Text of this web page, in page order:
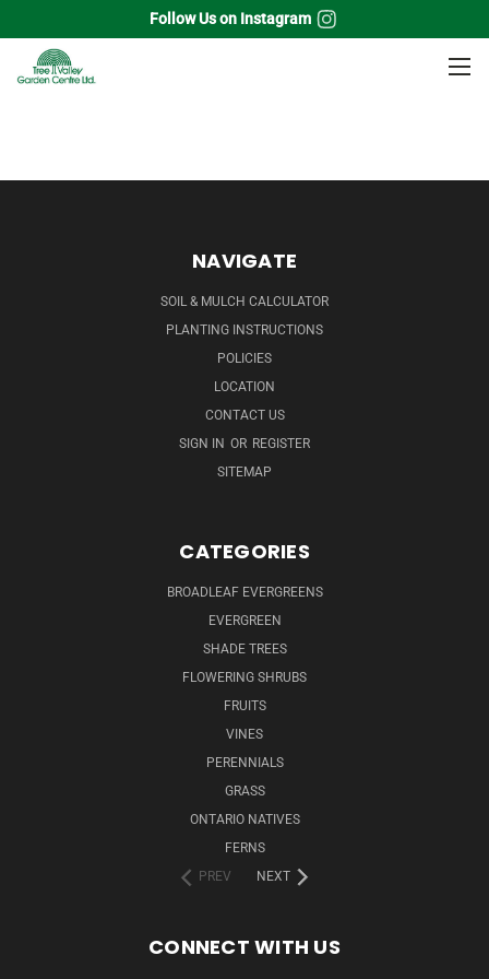
Follow Us on Instagram
Home Perennials
NAVIGATE
SOIL & MULCH CALCULATOR
PLANTING INSTRUCTIONS
POLICIES
LOCATION
CONTACT US
SIGN IN OR REGISTER
SITEMAP
CATEGORIES
BROADLEAF EVERGREENS
EVERGREEN
SHADE TREES
FLOWERING SHRUBS
FRUITS
VINES
PERENNIALS
GRASS
ONTARIO NATIVES
FERNS
PREV
NEXT
CONNECT WITH US